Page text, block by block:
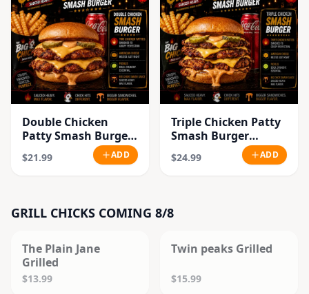
Double Chicken
Patty Smash Burger
$21.99 ADD
Triple Chicken Patty
Smash Burger
$24.99 ADD
GRILL CHICKS COMING 8/8
The Plain Jane
Grilled
$13.99
Twin peaks Grilled
$15.99